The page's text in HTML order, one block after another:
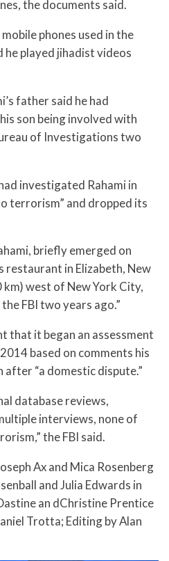
the documents said.
phones used in the
he played jihadist videos
father said he had
son being involved with
of Investigations two
investigated Rahami in
terrorism” and dropped its
briefly emerged on
restaurant in Elizabeth, New
km) west of New York City,
FBI two years ago.”
that it began an assessment
based on comments his
“a domestic dispute.”
database reviews,
interviews, none of
the FBI said.
Ax and Mica Rosenberg
and Julia Edwards in
an dChristine Prentice
Trotta; Editing by Alan